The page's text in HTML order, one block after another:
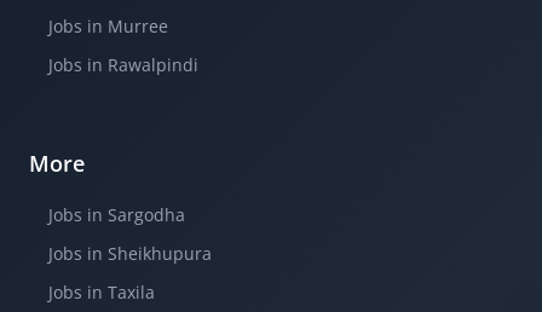
Jobs in Murree
Jobs in Rawalpindi
More
Jobs in Sargodha
Jobs in Sheikhupura
Jobs in Taxila